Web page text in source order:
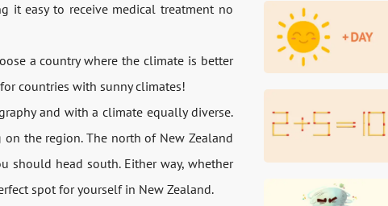
it easy to receive medical treatment no
a country where the climate is better
countries with sunny climates!
and with a climate equally diverse.
the region. The north of New Zealand
should head south. Either way, whether
spot for yourself in New Zealand.